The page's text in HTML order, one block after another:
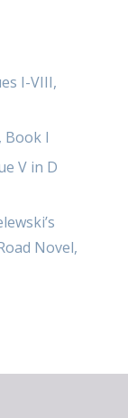
I-VIII,
Book I
V in D
Novel,